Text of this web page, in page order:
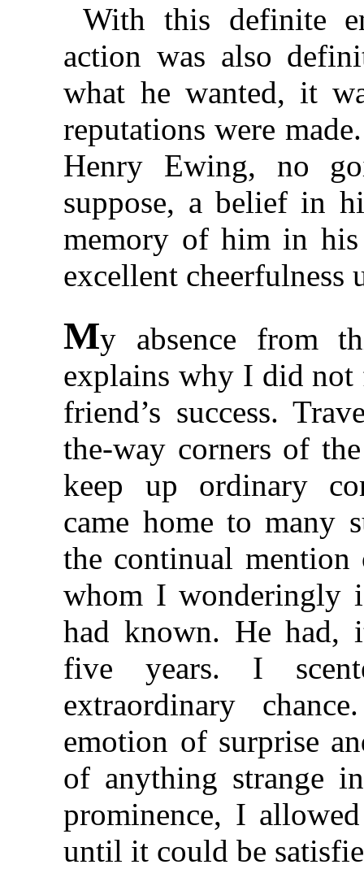
With this definite
action was also
what he wanted, it
reputations were
Henry Ewing, no
suppose, a belief in
memory of him in his
excellent
My absence from
explains why I did
friend’s success.
the-way corners of
keep up ordinary
came home to many
the continual
whom I wonderingly
had known. He had,
five years. I
extraordinary
emotion of surprise
of anything strange
prominence, I
until it could be